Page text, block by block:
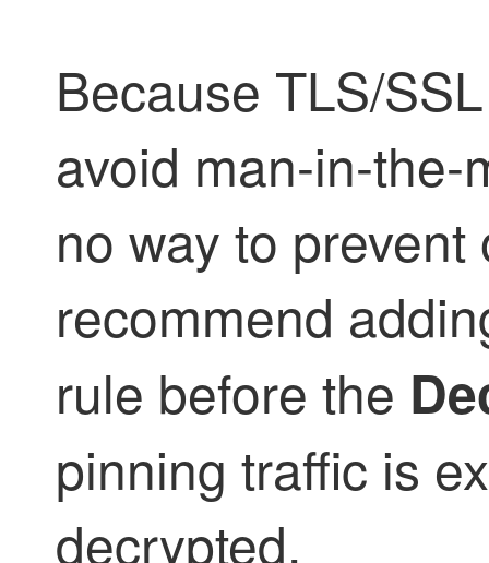
Because TLS/SSL
avoid man-in-
no way to
recommend
rule before the
pinning traffic is
decrypted.